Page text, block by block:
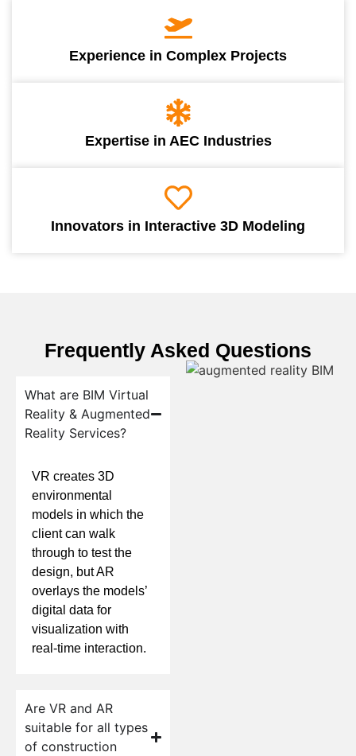
Experience in Complex Projects
Expertise in AEC Industries
Innovators in Interactive 3D Modeling
Frequently Asked Questions
What are BIM Virtual
Reality & Augmented
Reality Services?
VR creates 3D
environmental
models in which the
client can walk
through to test the
design, but AR
overlays the models’
digital data for
visualization with
real-time interaction.
Are VR and AR
suitable for all types
of construction